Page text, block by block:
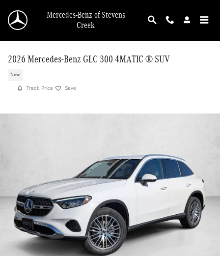
Mercedes-Benz of Stevens
Creek
2026 Mercedes-Benz GLC 300 4MATIC ® SUV
New
Track Price Save